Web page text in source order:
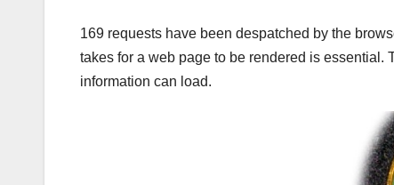
169 requests have been despatched by the
takes for a web page to be rendered is
information can load.